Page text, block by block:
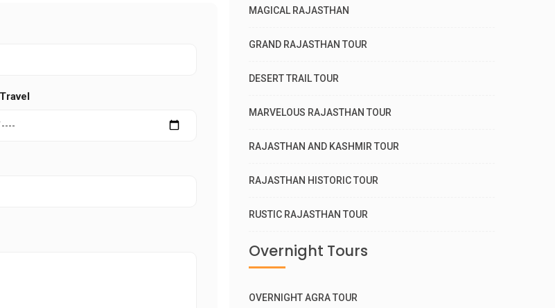
MAGICAL RAJASTHAN
GRAND RAJASTHAN TOUR
DESERT TRAIL TOUR
MARVELOUS RAJASTHAN TOUR
RAJASTHAN AND KASHMIR TOUR
RAJASTHAN HISTORIC TOUR
RUSTIC RAJASTHAN TOUR
Overnight Tours
OVERNIGHT AGRA TOUR